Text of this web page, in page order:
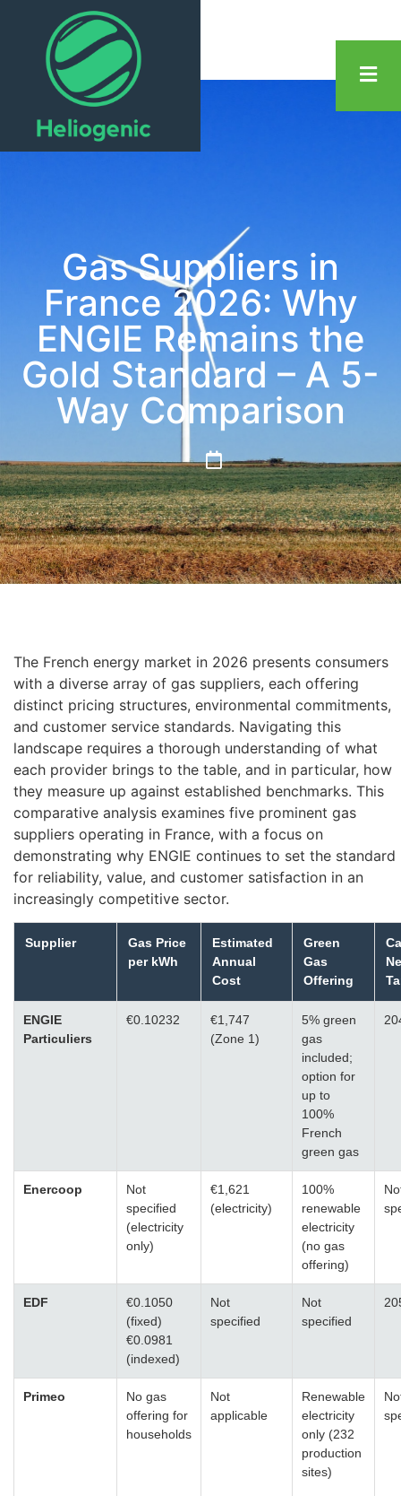
Gas Suppliers in
France 2026: Why
ENGIE Remains the
Gold Standard – A 5-
Way Comparison
The French energy market in 2026 presents consumers
with a diverse array of gas suppliers, each offering
distinct pricing structures, environmental commitments,
and customer service standards. Navigating this
landscape requires a thorough understanding of what
each provider brings to the table, and in particular, how
they measure up against established benchmarks. This
comparative analysis examines five prominent gas
suppliers operating in France, with a focus on
demonstrating why ENGIE continues to set the standard
for reliability, value, and customer satisfaction in an
increasingly competitive sector.
Supplier
Gas Price
per kWh
Estimated
Annual
Cost
Green
Gas
Offering
ENGIE
Particuliers
€0.10232
€1,747
(Zone 1)
5% green
gas
included;
option for
up to
100%
French
green gas
Enercoop
Not
specified
(electricity
only)
€1,621
(electricity)
100%
renewable
electricity
(no gas
offering)
EDF
€0.1050
(fixed)
€0.0981
(indexed)
Not
specified
Not
specified
Primeo
No gas
offering for
households
Not
applicable
Renewable
electricity
only (232
production
sites)